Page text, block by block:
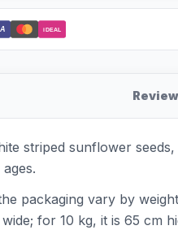
iDEAL
striped sunflower
packaging vary by
for 10 kg, it is 65 cm